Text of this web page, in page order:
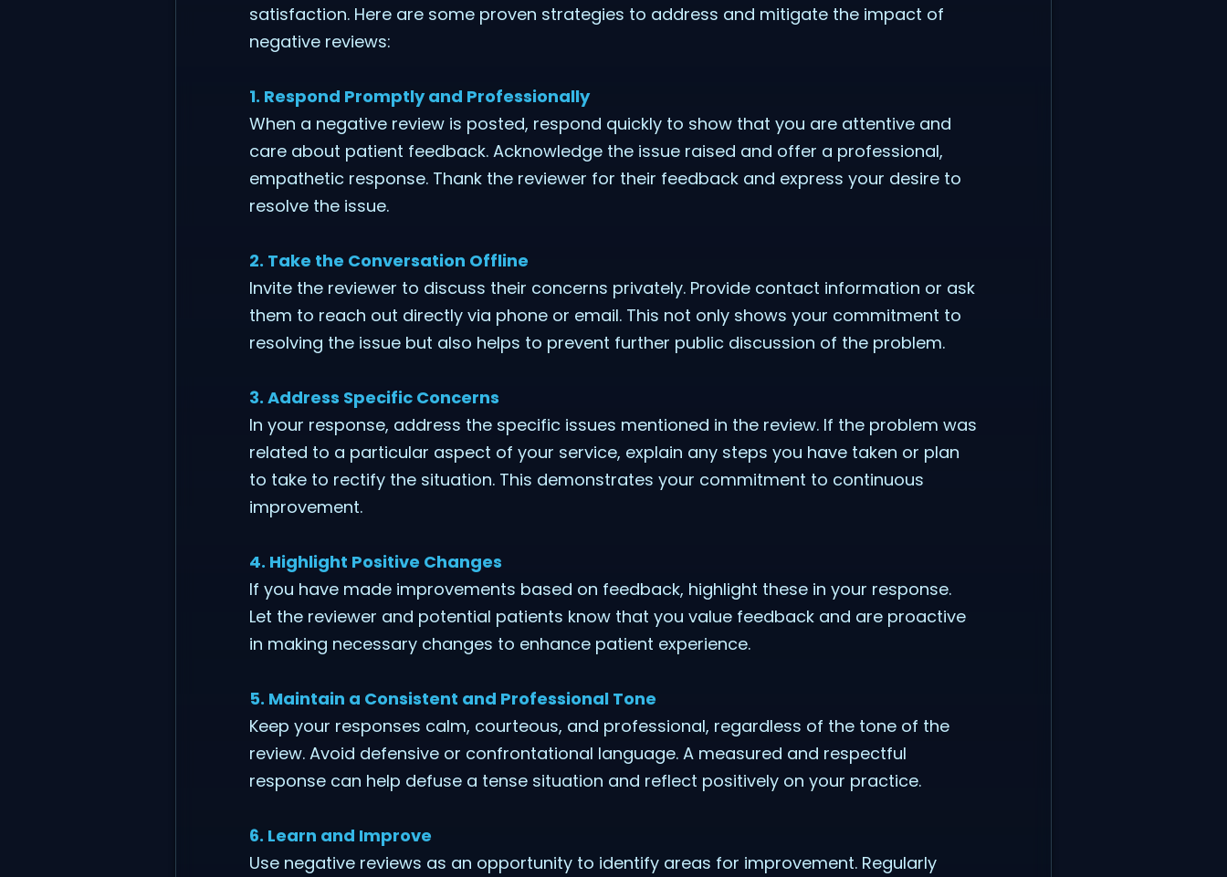
satisfaction. Here are some proven strategies to address and mitigate the impact of
negative reviews:
1. Respond Promptly and Professionally
When a negative review is posted, respond quickly to show that you are attentive and
care about patient feedback. Acknowledge the issue raised and offer a professional,
empathetic response. Thank the reviewer for their feedback and express your desire to
resolve the issue.
2. Take the Conversation Offline
Invite the reviewer to discuss their concerns privately. Provide contact information or ask
them to reach out directly via phone or email. This not only shows your commitment to
resolving the issue but also helps to prevent further public discussion of the problem.
3. Address Specific Concerns
In your response, address the specific issues mentioned in the review. If the problem was
related to a particular aspect of your service, explain any steps you have taken or plan
to take to rectify the situation. This demonstrates your commitment to continuous
improvement.
4. Highlight Positive Changes
If you have made improvements based on feedback, highlight these in your response.
Let the reviewer and potential patients know that you value feedback and are proactive
in making necessary changes to enhance patient experience.
5. Maintain a Consistent and Professional Tone
Keep your responses calm, courteous, and professional, regardless of the tone of the
review. Avoid defensive or confrontational language. A measured and respectful
response can help defuse a tense situation and reflect positively on your practice.
6. Learn and Improve
Use negative reviews as an opportunity to identify areas for improvement. Regularly